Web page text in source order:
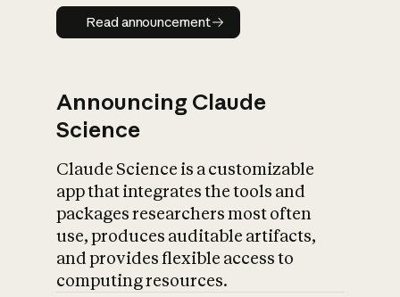
Read announcement
Read announcement
Announcing Claude
Science
Claude Science is a customizable
app that integrates the tools and
packages researchers most often
use, produces auditable artifacts,
and provides flexible access to
computing resources.